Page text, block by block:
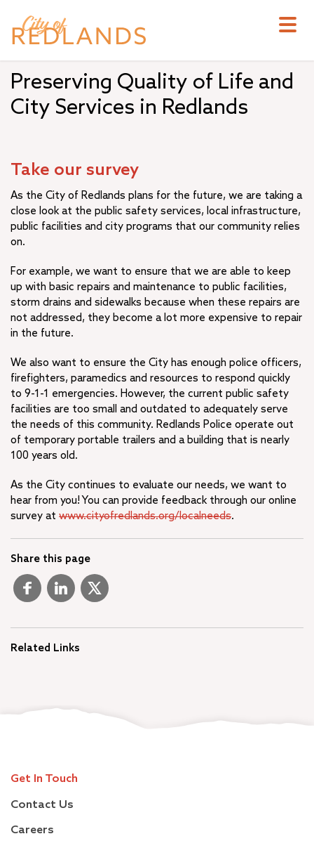
main
Preserving Quality of Life and
City Services in Redlands
Take our survey
As the City of Redlands plans for the future, we are taking a
close look at the public safety services, local infrastructure,
public facilities and city programs that our community relies
on.
For example, we want to ensure that we are able to keep
up with basic repairs and maintenance to public facilities,
storm drains and sidewalks because when these repairs are
not addressed, they become a lot more expensive to repair
in the future.
We also want to ensure the City has enough police officers,
firefighters, paramedics and resources to respond quickly
to 9-1-1 emergencies. However, the current public safety
facilities are too small and outdated to adequately serve
the needs of this community. Redlands Police operate out
of temporary portable trailers and a building that is nearly
100 years old.
As the City continues to evaluate our needs, we want to
hear from you! You can provide feedback through our online
survey at www.cityofredlands.org/localneeds.
Share this page
Related Links
Get In Touch
Contact Us
Careers